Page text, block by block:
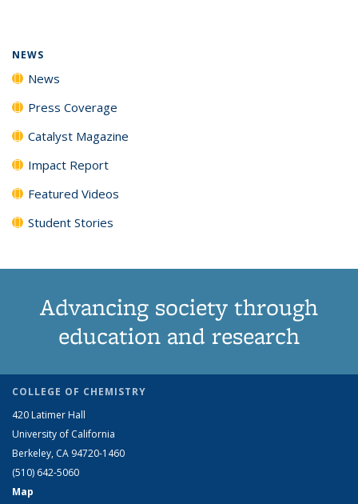
NEWS
News
Press Coverage
Catalyst Magazine
Impact Report
Featured Videos
Student Stories
Advancing society through
education and research
COLLEGE OF CHEMISTRY
420 Latimer Hall
University of California
Berkeley, CA 94720-1460
(510) 642-5060
Map